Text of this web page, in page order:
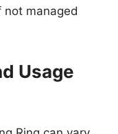
managed
Usage